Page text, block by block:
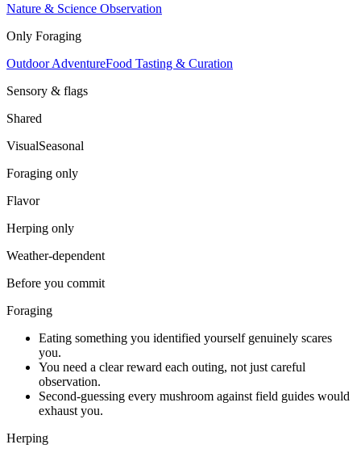
Nature & Science Observation
Only Foraging
Outdoor AdventureFood Tasting & Curation
Sensory & flags
Shared
VisualSeasonal
Foraging only
Flavor
Herping only
Weather-dependent
Before you commit
Foraging
Eating something you identified yourself genuinely scares
you.
You need a clear reward each outing, not just careful
observation.
Second-guessing every mushroom against field guides would
exhaust you.
Herping